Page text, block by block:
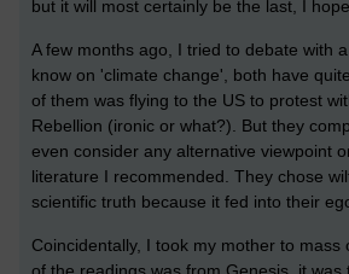
but it will most certainly be the last, I
A few months ago, I tried to debate with
know on 'climate change', both have
of them was flying to the US to protest
Rebellion (ironic or what?). But they
even consider any alternative viewpoint
literature I recommended. They chose
scientific truth because it fed into their
Coincidentally, I took my mother to mass